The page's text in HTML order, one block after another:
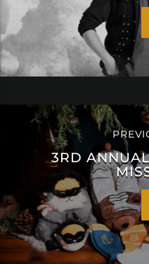
3RD